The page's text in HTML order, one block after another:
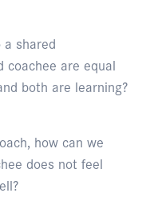
shared
coachee are equal
both are learning?
how can we
does not feel